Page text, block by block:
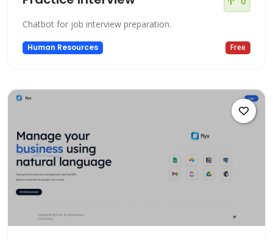
Chatbot for job interview preparation.
Human Resources Free